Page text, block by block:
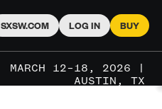
SXSW.COM LOG IN BUY
MARCH 12–18, 2026 |
AUSTIN, TX